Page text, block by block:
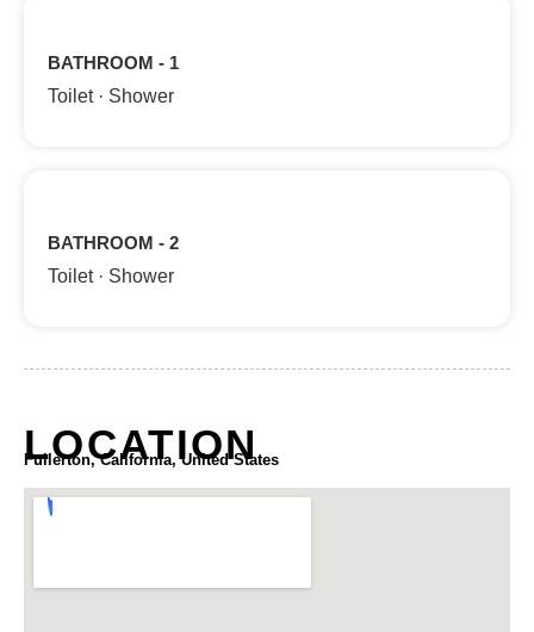
BATHROOM - 1
Toilet · Shower
BATHROOM - 2
Toilet · Shower
LOCATION
Fullerton, California, United States